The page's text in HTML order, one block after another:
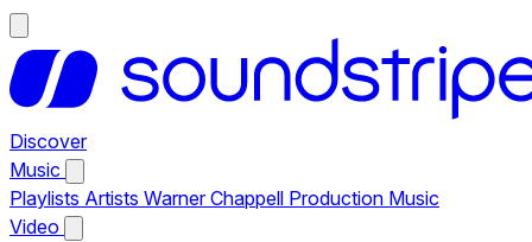
Discover
Music
Playlists Artists Warner Chappell Production Music
Video